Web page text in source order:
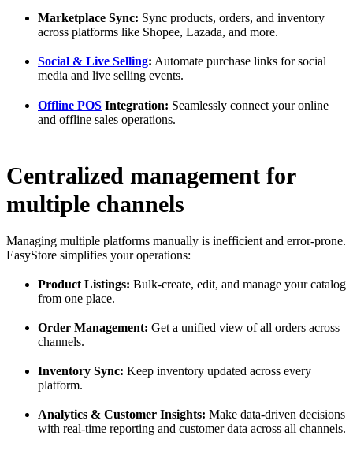
Marketplace Sync: Sync products, orders, and inventory
across platforms like Shopee, Lazada, and more.
Social & Live Selling: Automate purchase links for social
media and live selling events.
Offline POS Integration: Seamlessly connect your online
and offline sales operations.
Centralized management for
multiple channels
Managing multiple platforms manually is inefficient and error-prone.
EasyStore simplifies your operations:
Product Listings: Bulk-create, edit, and manage your catalog
from one place.
Order Management: Get a unified view of all orders across
channels.
Inventory Sync: Keep inventory updated across every
platform.
Analytics & Customer Insights: Make data-driven decisions
with real-time reporting and customer data across all channels.